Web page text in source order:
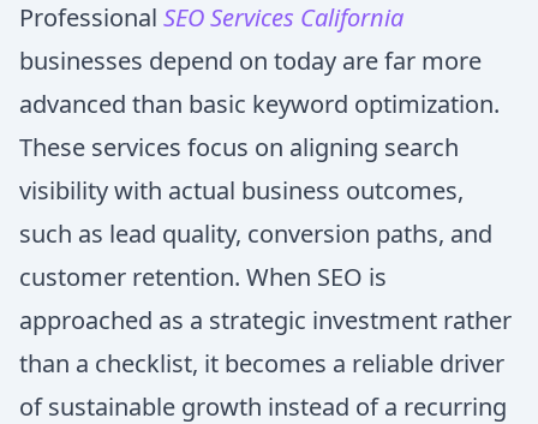
Professional SEO Services California
businesses depend on today are far more
advanced than basic keyword optimization.
These services focus on aligning search
visibility with actual business outcomes,
such as lead quality, conversion paths, and
customer retention. When SEO is
approached as a strategic investment rather
than a checklist, it becomes a reliable driver
of sustainable growth instead of a recurring